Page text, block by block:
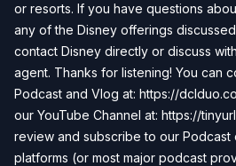
or resorts. If you have questions
any of the Disney offerings
contact Disney directly or discuss
agent. Thanks for listening! You can
Podcast and Vlog at: https://
our YouTube Channel at: https://
review and subscribe to our Podcast
platforms (or most major podcast